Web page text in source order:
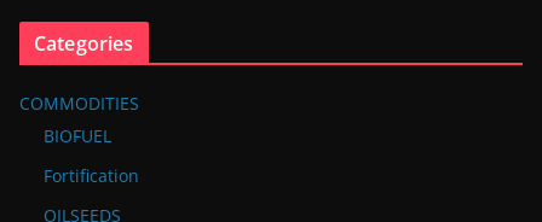
Categories
COMMODITIES
BIOFUEL
Fortification
OILSEEDS